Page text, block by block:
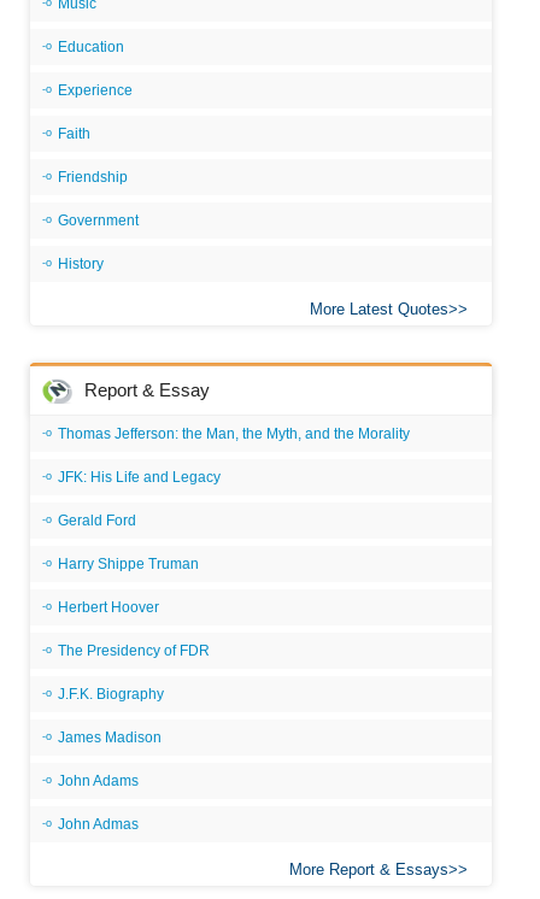
Music
Education
Experience
Faith
Friendship
Government
History
More Latest Quotes
Report & Essay
Thomas Jefferson: the Man, the Myth, and the Morality
JFK: His Life and Legacy
Gerald Ford
Harry Shippe Truman
Herbert Hoover
The Presidency of FDR
J.F.K. Biography
James Madison
John Adams
John Admas
More Report & Essays